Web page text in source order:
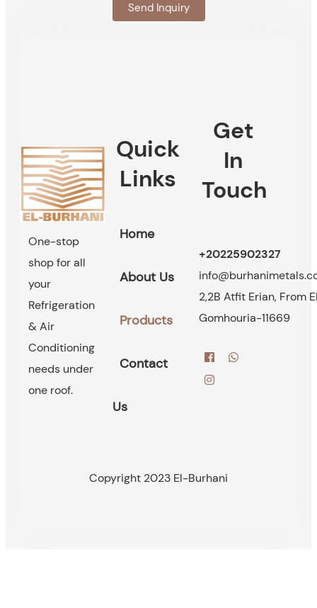
Send Inquiry
One-stop
shop for all
your
Refrigeration
& Air
Conditioning
needs under
one roof.
Quick
Links
Home
About Us
Products
Contact
Us
Get
In
Touch
+20225902327
2,2B Atfit Erian, From
Gomhouria-11669
Copyright 2023 El-Burhani